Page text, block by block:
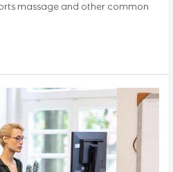
massage and other common